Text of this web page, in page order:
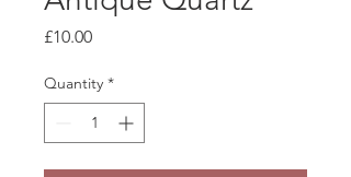
£10.00Price
Quantity *